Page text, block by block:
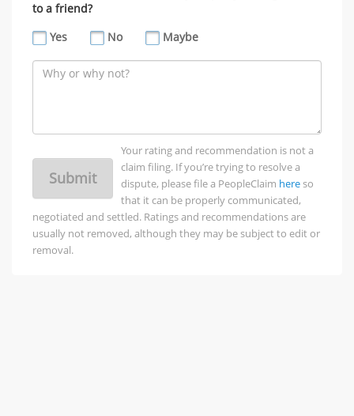
to a friend?
Yes
No Maybe
Submit
Your rating and recommendation is not a
claim filing. If you’re trying to resolve a
dispute, please file a PeopleClaim hereso
that it can be properly communicated,
negotiated and settled. Ratings and recommendations are
usually not removed, although they may be subject to edit or
removal.